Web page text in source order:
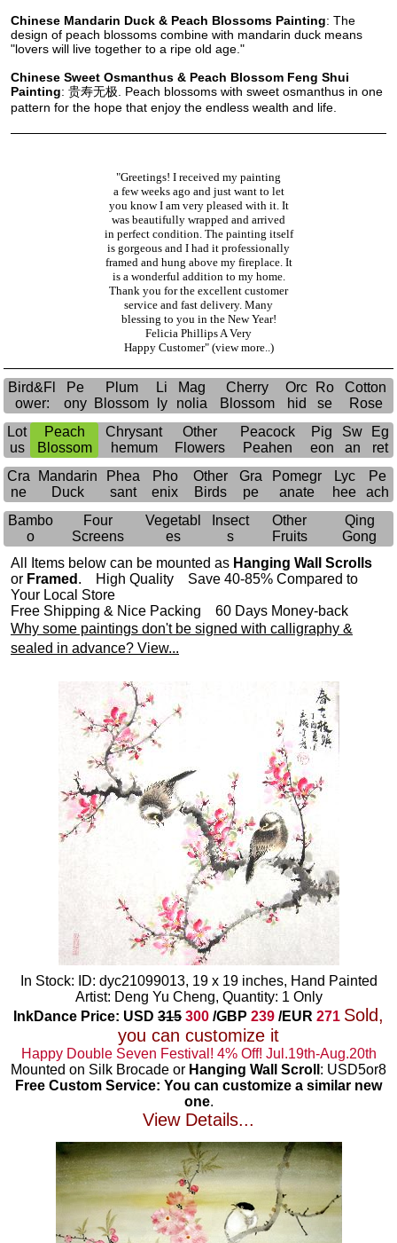
Chinese Mandarin Duck & Peach Blossoms Painting: The
design of peach blossoms combine with mandarin duck means
"lovers will live together to a ripe old age."
Chinese Sweet Osmanthus & Peach Blossom Feng Shui
Painting: 贵寿无极. Peach blossoms with sweet osmanthus in one
pattern for the hope that enjoy the endless wealth and life.
"Greetings! I received my painting
a few weeks ago and just want to let
you know I am very pleased with it. It
was beautifully wrapped and arrived
in perfect condition. The painting itself
is gorgeous and I had it professionally
framed and hung above my fireplace. It
is a wonderful addition to my home.
Thank you for the excellent customer
service and fast delivery. Many
blessing to you in the New Year!
Felicia Phillips A Very
Happy Customer" (view more..)
Bird&Fl
ower:
Pe
ony
Plum
Blossom
Li
ly
Mag
nolia
Cherry
Blossom
Orc
hid
Ro
se
Cotton
Rose
Lot
us
Peach
Blossom
Chrysant
hemum
Other
Flowers
Peacock
Peahen
Pig
eon
Sw
an
Eg
ret
Cra
ne
Mandarin
Duck
Phea
sant
Pho
enix
Other
Birds
Gra
pe
Pomegr
anate
Lyc
hee
Pe
ach
Bambo
o
Four
Screens
Vegetabl
es
Insect
s
Other
Fruits
Qing
Gong
All Items below can be mounted as Hanging Wall Scrolls
or Framed . High Quality Save 40-85% Compared to
Your Local Store
Free Shipping & Nice Packing 60 Days Money-back
Why some paintings don't be signed with calligraphy &
sealed in advance? View...
In Stock: ID: dyc21099013, 19 x 19 inches, Hand Painted
Artist: Deng Yu Cheng, Quantity: 1 Only
InkDance Price: USD 315 300 /GBP 239 /EUR 271 Sold,
you can customize it
Happy Double Seven Festival! 4% Off! Jul.19th-Aug.20th
Mounted on Silk Brocade or Hanging Wall Scroll : USD5or8
Free Custom Service: You can customize a similar new
one.
View Details...